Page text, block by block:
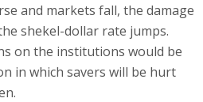
and markets fall, the damage
shekel-dollar rate jumps.
on the institutions would be
in which savers will be hurt